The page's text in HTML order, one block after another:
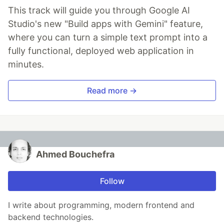
This track will guide you through Google AI
Studio's new "Build apps with Gemini" feature,
where you can turn a simple text prompt into a
fully functional, deployed web application in
minutes.
Read more →
Ahmed Bouchefra
Follow
I write about programming, modern frontend and
backend technologies.